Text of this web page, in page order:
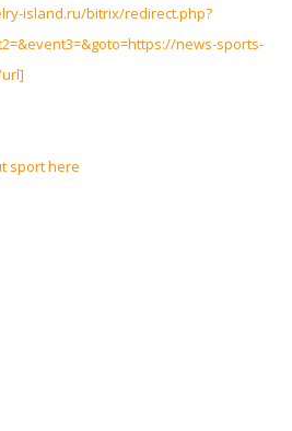
island.ru/bitrix/redirect.php?
news-sports-
sport here